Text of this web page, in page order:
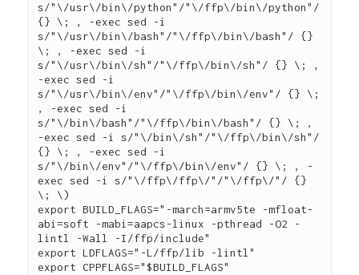
s/"\/usr\/bin\/python"/"\/ffp\/bin\/python"/
{} \; , -exec sed -i
s/"\/usr\/bin\/bash"/"\/ffp\/bin\/bash"/ {}
\; , -exec sed -i
s/"\/usr\/bin\/sh"/"\/ffp\/bin\/sh"/ {} \; ,
-exec sed -i
s/"\/usr\/bin\/env"/"\/ffp\/bin\/env"/ {} \;
, -exec sed -i
s/"\/bin\/bash"/"\/ffp\/bin\/bash"/ {} \; ,
-exec sed -i s/"\/bin\/sh"/"\/ffp\/bin\/sh"/
{} \; , -exec sed -i
s/"\/bin\/env"/"\/ffp\/bin\/env"/ {} \; , -
exec sed -i s/"\/ffp\/ffp\/"/"\/ffp\/"/ {}
\; \)
export BUILD_FLAGS="-march=armv5te -mfloat-
abi=soft -mabi=aapcs-linux -pthread -O2 -
lintl -Wall -I/ffp/include"
export LDFLAGS="-L/ffp/lib -lintl"
export CPPFLAGS="$BUILD_FLAGS"